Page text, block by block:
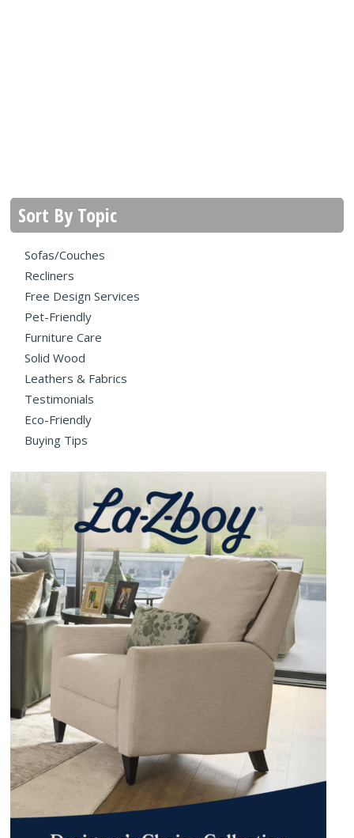
Sort By Topic
Sofas/Couches
Recliners
Free Design Services
Pet-Friendly
Furniture Care
Solid Wood
Leathers & Fabrics
Testimonials
Eco-Friendly
Buying Tips